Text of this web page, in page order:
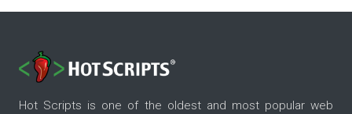
Hot Scripts is one of the oldest and most popular web